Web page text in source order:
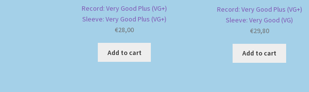
Record: Very Good Plus (VG+)
Sleeve: Very Good Plus (VG+)
€28,00
Add to cart
Record: Very Good Plus (VG+)
Sleeve: Very Good (VG)
€29,80
Add to cart